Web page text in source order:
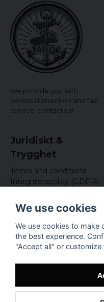
We provide you with
personal attention and fast
service, contact us!
Juridiskt &
Trygghet
Terms and conditions
Integritetspolicy (GDPR)
Företagsuppgifter
Odd Sailor AB
Hamnplan 8, 29495
Sölvesborg
We use cookies
We use cookies to make
the best experience.
"Accept all" or